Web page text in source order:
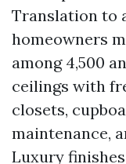
Translation to
homeowners
among 4,500
ceilings with
closets,
maintenance,
Luxury